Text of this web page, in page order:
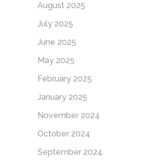
August 2025
July 2025
June 2025
May 2025
February 2025
January 2025
November 2024
October 2024
September 2024